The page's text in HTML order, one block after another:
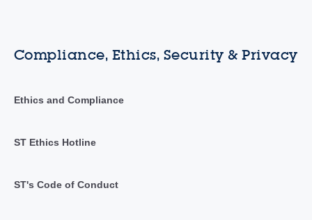
Compliance, Ethics, Security & Privacy
Ethics and Compliance
ST Ethics Hotline
ST's Code of Conduct